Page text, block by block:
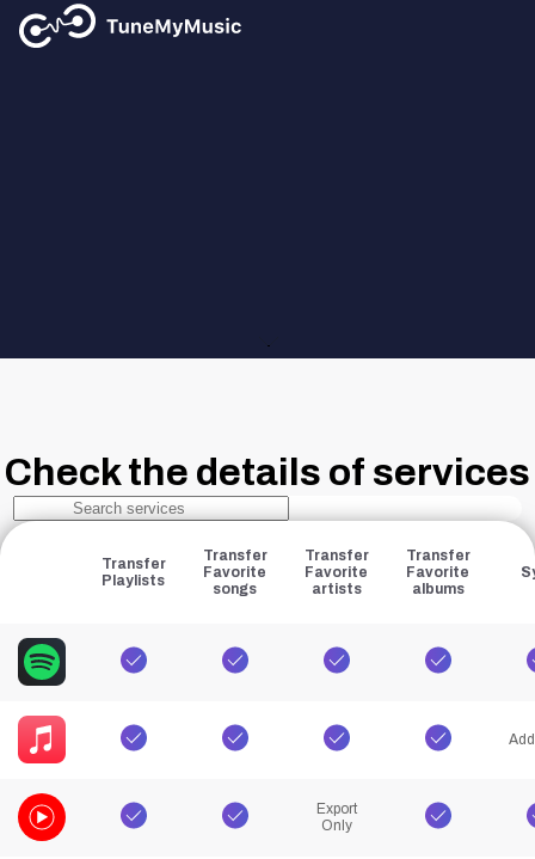
Check the details of services
Transfer
Playlists
Transfer
Favorite
songs
Transfer
Favorite
artists
Transfer
Favorite
albums
Export
Only